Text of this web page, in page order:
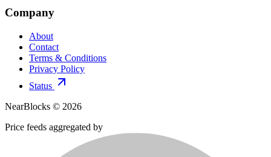
Company
About
Contact
Terms & Conditions
Privacy Policy
Status
NearBlocks © 2026
Price feeds aggregated by